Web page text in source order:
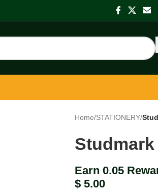
Home/STATIONERY/
Earn 0.05
$ 5.00